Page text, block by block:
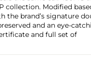
collection. Modified
the brand’s signature
and an eye-
and full set of